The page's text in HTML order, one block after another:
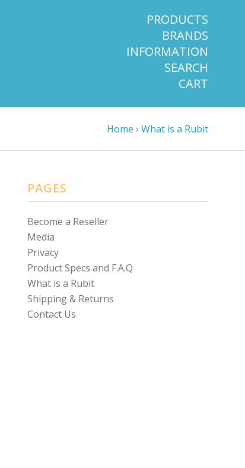
PRODUCTS
BRANDS
INFORMATION
SEARCH
CART
Home › What is a Rubit
PAGES
Become a Reseller
Media
Privacy
Product Specs and F.A.Q
What is a Rubit
Shipping & Returns
Contact Us